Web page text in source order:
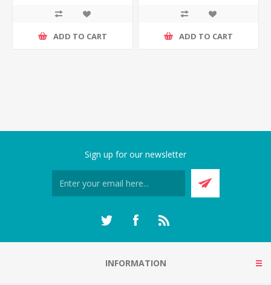
ADD TO CART ADD TO CART
Sign up for our newsletter
INFORMATION